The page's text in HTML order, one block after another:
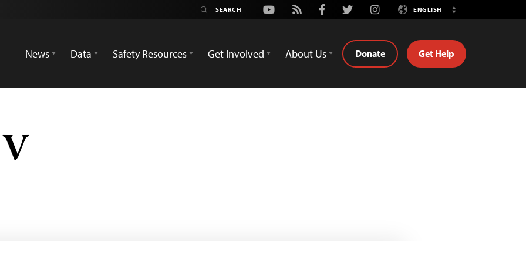
Youtube
Rss FacebookTwitterInstagramENGLISH
Switch
News
Data Safety Resources Get Involved About Us Donate Get Help